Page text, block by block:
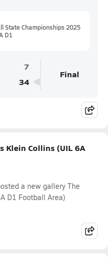
State Championships 2025
D1
7
34
Final
Klein Collins (UIL 6A
a new gallery The
D1 Football Area)